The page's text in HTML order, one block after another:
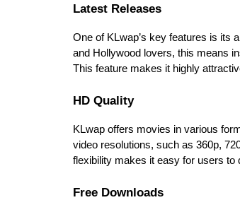
Latest Releases
One of KLwap’s key features is its
and Hollywood lovers, this means
This feature makes it highly
HD Quality
KLwap offers movies in various
video resolutions, such as 360p,
flexibility makes it easy for users to
Free Downloads